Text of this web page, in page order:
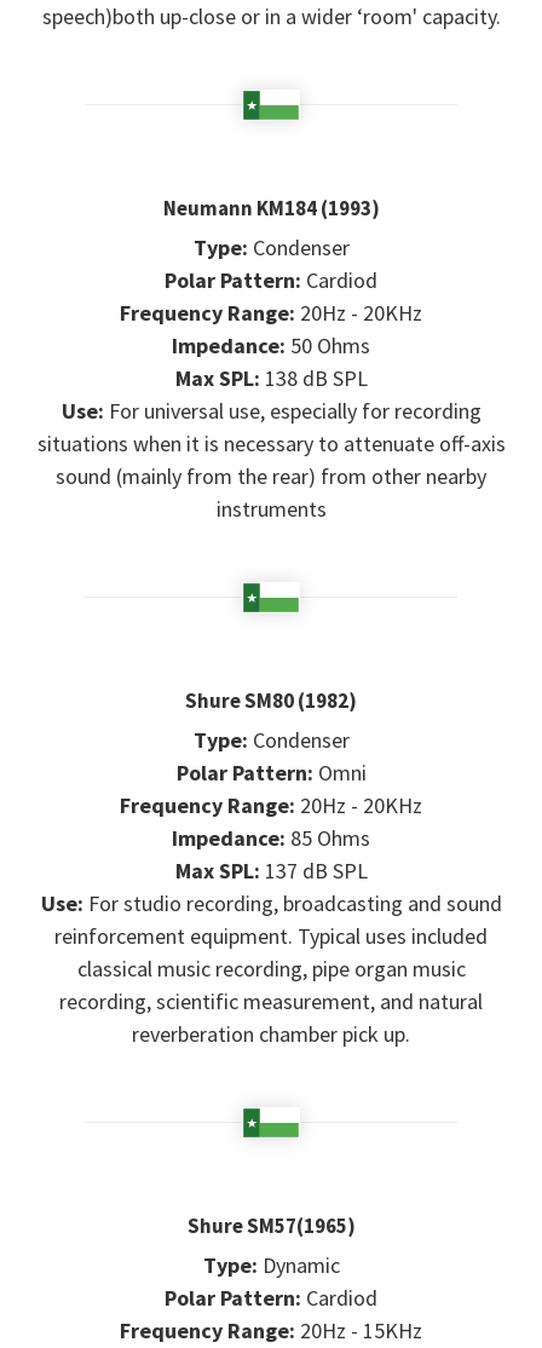
speech)both up-close or in a wider ‘room' capacity.
Neumann KM184 (1993)
Type: Condenser
Polar Pattern: Cardiod
Frequency Range: 20Hz - 20KHz
Impedance: 50 Ohms
Max SPL: 138 dB SPL
Use: For universal use, especially for recording
situations when it is necessary to attenuate off-axis
sound (mainly from the rear) from other nearby
instruments
Shure SM80 (1982)
Type: Condenser
Polar Pattern: Omni
Frequency Range: 20Hz - 20KHz
Impedance: 85 Ohms
Max SPL: 137 dB SPL
Use: For studio recording, broadcasting and sound
reinforcement equipment. Typical uses included
classical music recording, pipe organ music
recording, scientific measurement, and natural
reverberation chamber pick up.
Shure SM57(1965)
Type: Dynamic
Polar Pattern: Cardiod
Frequency Range: 20Hz - 15KHz